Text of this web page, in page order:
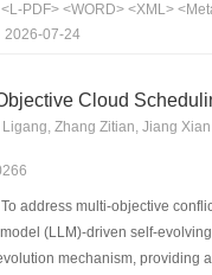
its robustness under low-
<L-PDF> <WORD> <XML>
2026-07-24
Cloud
Zhang Zitian, Jiang Xian
address multi-objective
(LLM)-driven self-
mechanism, providing